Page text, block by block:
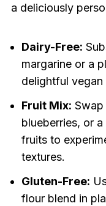
a deliciously
Dairy-Free:
margarine or a
delightful vegan
Fruit Mix:
blueberries, or
fruits to
textures.
Gluten-Free:
flour blend in